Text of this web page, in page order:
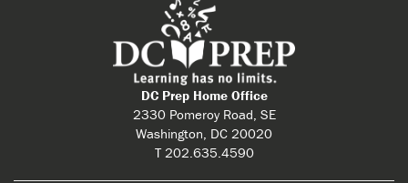
DC Prep Home Office
2330 Pomeroy Road, SE
Washington, DC 20020
T 202.635.4590